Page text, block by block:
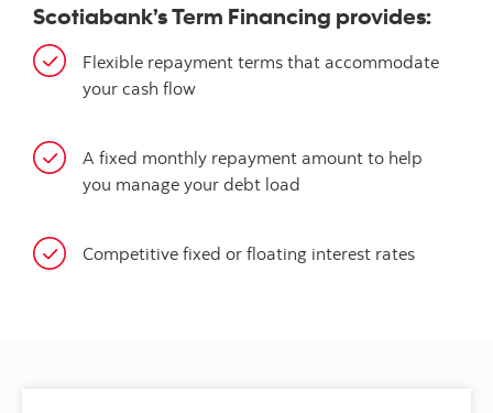
Scotiabank’s Term Financing provides:
Flexible repayment terms that accommodate
your cash flow
A fixed monthly repayment amount to help
you manage your debt load
Competitive fixed or floating interest rates